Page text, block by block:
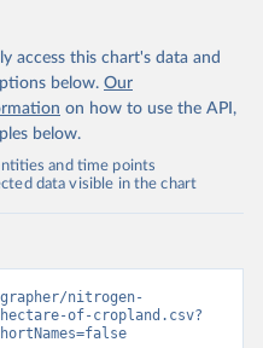
access this chart's data and
below. Our
on how to use the API,
below.
and time points
data visible in the chart
nitrogen-
of-cropland.csv?